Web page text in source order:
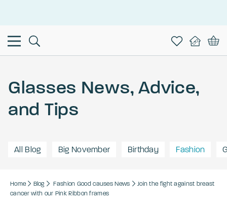
Glasses News, Advice,
and Tips
All Blog Big November Birthday Fashion
Home Blog Fashion Good causes News
Join the fight against breast
cancer with our Pink Ribbon frames